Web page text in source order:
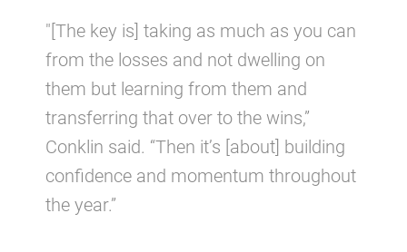
″[The key is] taking as much as you can
from the losses and not dwelling on
them but learning from them and
transferring that over to the wins,”
Conklin said. “Then it’s [about] building
confidence and momentum throughout
the year.”